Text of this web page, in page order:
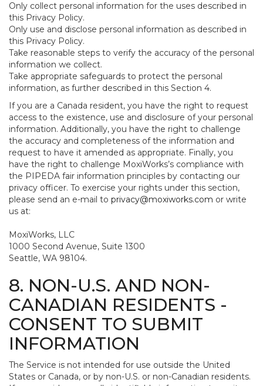
Only collect personal information for the uses described in
this Privacy Policy.
Only use and disclose personal information as described in
this Privacy Policy.
Take reasonable steps to verify the accuracy of the personal
information we collect.
Take appropriate safeguards to protect the personal
information, as further described in this Section 4.
If you are a Canada resident, you have the right to request
access to the existence, use and disclosure of your personal
information. Additionally, you have the right to challenge
the accuracy and completeness of the information and
request to have it amended as appropriate. Finally, you
have the right to challenge MoxiWorks’s compliance with
the PIPEDA fair information principles by contacting our
privacy officer. To exercise your rights under this section,
please send an e-mail to privacy@moxiworks.com or write
us at:
MoxiWorks, LLC
1000 Second Avenue, Suite 1300
Seattle, WA 98104.
8. NON-U.S. AND NON-
CANADIAN RESIDENTS -
CONSENT TO SUBMIT
INFORMATION
The Service is not intended for use outside the United
States or Canada, or by non-U.S. or non-Canadian residents.